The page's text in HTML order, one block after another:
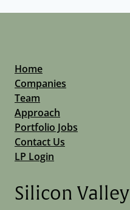
Home
Companies
Team
Approach
Portfolio Jobs
Contact Us
LP Login
Silicon Valley